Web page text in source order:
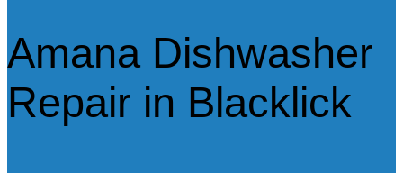
Amana Dishwasher
Repair in Blacklick